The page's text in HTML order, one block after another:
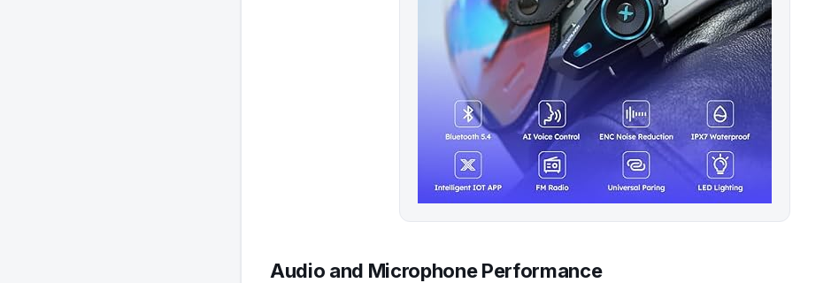
Audio and Microphone Performance